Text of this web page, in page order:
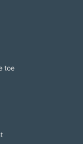
toe